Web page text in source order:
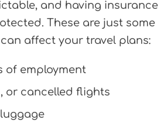
and having insurance
These are just some
affect your travel plans:
of employment
or cancelled flights